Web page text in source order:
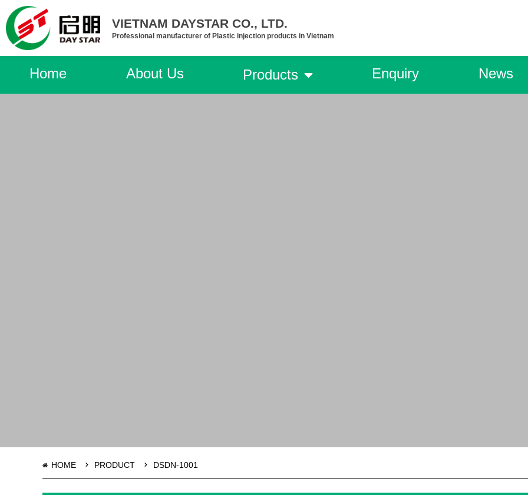
VIETNAM DAYSTAR CO., LTD.​
Professional manufacturer of Plastic injection products in Vietnam
Home About Us Products Enquiry News
HOME PRODUCT DSDN-1001